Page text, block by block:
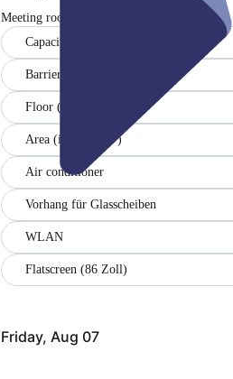
Meeting room
Capacity (8)
Barrier-free
Floor (-1)
Area (in sqm) (27)
Air conditioner
Vorhang für Glasscheiben
WLAN
Flatscreen (86 Zoll)
Friday, Aug 07